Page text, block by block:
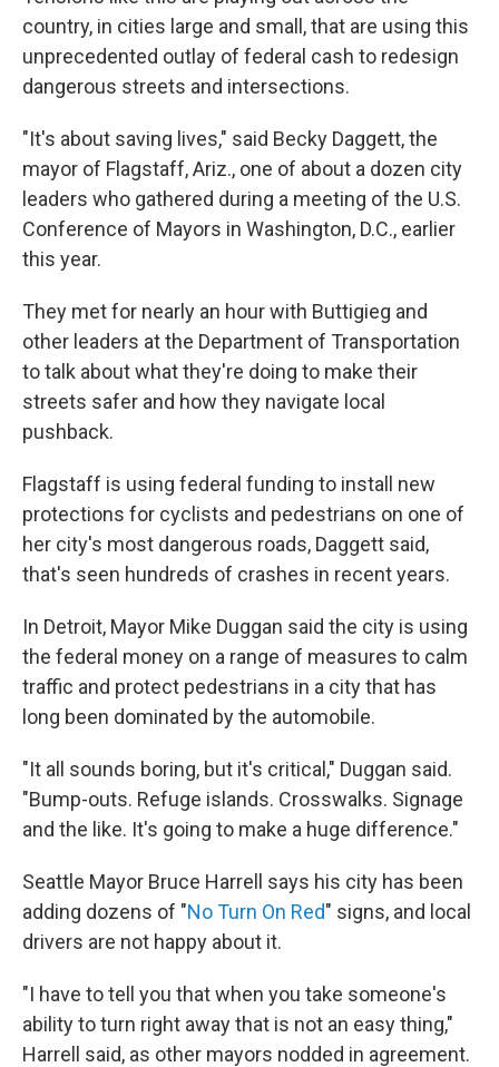
country, in cities large and small, that are using this
unprecedented outlay of federal cash to redesign
dangerous streets and intersections.
"It's about saving lives," said Becky Daggett, the
mayor of Flagstaff, Ariz., one of about a dozen city
leaders who gathered during a meeting of the U.S.
Conference of Mayors in Washington, D.C., earlier
this year.
They met for nearly an hour with Buttigieg and
other leaders at the Department of Transportation
to talk about what they're doing to make their
streets safer and how they navigate local
pushback.
Flagstaff is using federal funding to install new
protections for cyclists and pedestrians on one of
her city's most dangerous roads, Daggett said,
that's seen hundreds of crashes in recent years.
In Detroit, Mayor Mike Duggan said the city is using
the federal money on a range of measures to calm
traffic and protect pedestrians in a city that has
long been dominated by the automobile.
"It all sounds boring, but it's critical," Duggan said.
"Bump-outs. Refuge islands. Crosswalks. Signage
and the like. It's going to make a huge difference."
Seattle Mayor Bruce Harrell says his city has been
adding dozens of "No Turn On Red" signs, and local
drivers are not happy about it.
"I have to tell you that when you take someone's
ability to turn right away that is not an easy thing,"
Harrell said, as other mayors nodded in agreement.